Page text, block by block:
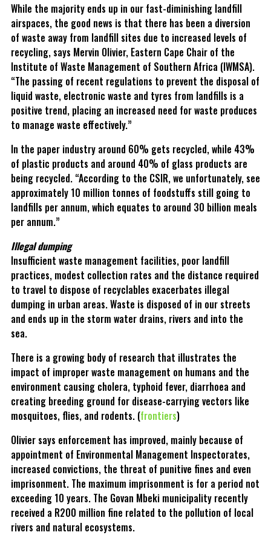
While the majority ends up in our fast-diminishing landfill
airspaces, the good news is that there has been a diversion
of waste away from landfill sites due to increased levels of
recycling, says Mervin Olivier, Eastern Cape Chair of the
Institute of Waste Management of Southern Africa (IWMSA).
“The passing of recent regulations to prevent the disposal of
liquid waste, electronic waste and tyres from landfills is a
positive trend, placing an increased need for waste produces
to manage waste effectively.”
In the paper industry around 60% gets recycled, while 43%
of plastic products and around 40% of glass products are
being recycled. “According to the CSIR, we unfortunately, see
approximately 10 million tonnes of foodstuffs still going to
landfills per annum, which equates to around 30 billion meals
per annum.”
Illegal dumping
Insufficient waste management facilities, poor landfill
practices, modest collection rates and the distance required
to travel to dispose of recyclables exacerbates illegal
dumping in urban areas. Waste is disposed of in our streets
and ends up in the storm water drains, rivers and into the
sea.
There is a growing body of research that illustrates the
impact of improper waste management on humans and the
environment causing cholera, typhoid fever, diarrhoea and
creating breeding ground for disease-carrying vectors like
mosquitoes, flies, and rodents. (frontiers)
Olivier says enforcement has improved, mainly because of
appointment of Environmental Management Inspectorates,
increased convictions, the threat of punitive fines and even
imprisonment. The maximum imprisonment is for a period not
exceeding 10 years. The Govan Mbeki municipality recently
received a R200 million fine related to the pollution of local
rivers and natural ecosystems.